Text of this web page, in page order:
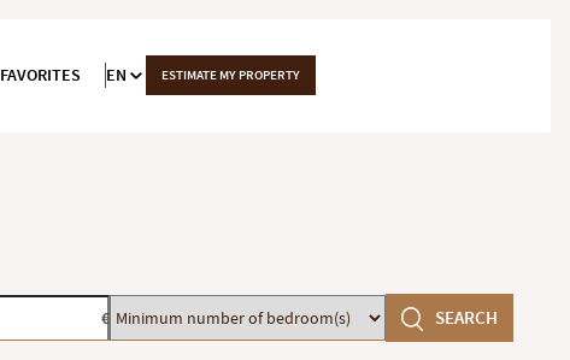
FAVORITES EN ESTIMATE MY PROPERTY
€ Minimum
number
SEARCH